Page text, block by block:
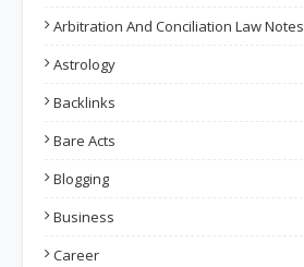
Arbitration And Conciliation Law Notes
Astrology
Backlinks
Bare Acts
Blogging
Business
Career